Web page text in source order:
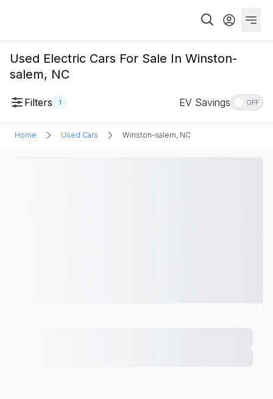
Used Electric Cars For Sale In Winston-
salem, NC
Filters 1 EV Savings OFF
Home Used Cars Winston-salem, NC